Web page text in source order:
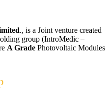
., is a Joint venture created
group (IntroMedic –
A Grade Photovoltaic Modules